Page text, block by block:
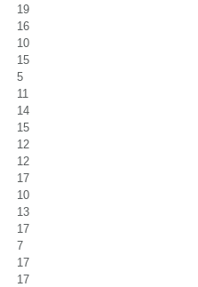
19
16
10
15
5
11
14
15
12
12
17
10
13
17
7
17
17